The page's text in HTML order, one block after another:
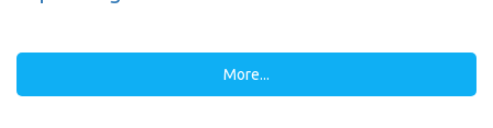
More...